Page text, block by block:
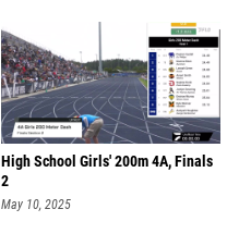
High School Girls' 200m 4A, Finals
2
May 10, 2025